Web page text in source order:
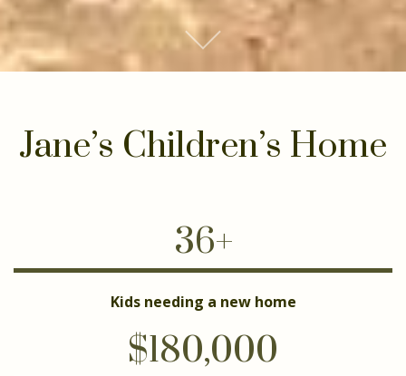
Scroll to Content
Jane’s Children’s Home
36+
Kids needing a new home
$180,000